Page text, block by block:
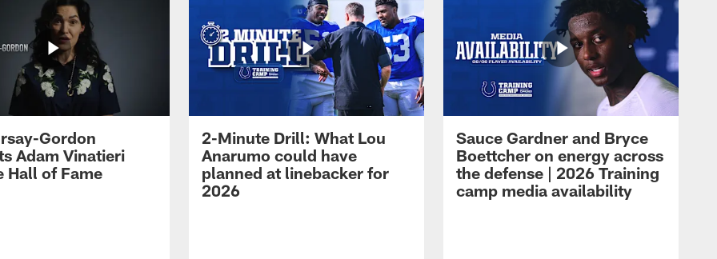
Gordon
Adam Vinatieri
Hall of Fame
2-Minute Drill: What Lou
Anarumo could have
planned at linebacker for
2026
Sauce Gardner and Bryce
Boettcher on energy across
the defense | 2026 Training
camp media availability